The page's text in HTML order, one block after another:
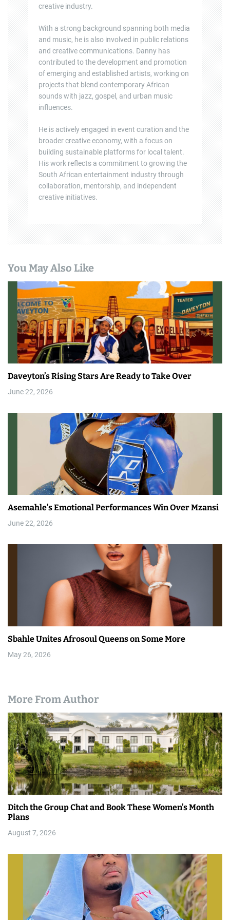
creative industry.
With a strong background spanning both media
and music, he is also involved in public relations
and creative communications. Danny has
contributed to the development and promotion
of emerging and established artists, working on
projects that blend contemporary African
sounds with jazz, gospel, and urban music
influences.
He is actively engaged in event curation and the
broader creative economy, with a focus on
building sustainable platforms for local talent.
His work reflects a commitment to growing the
South African entertainment industry through
collaboration, mentorship, and independent
creative initiatives.
You May Also Like
Daveyton’s Rising Stars Are Ready to Take Over
June 22, 2026
Asemahle’s Emotional Performances Win Over Mzansi
June 22, 2026
Sbahle Unites Afrosoul Queens on Some More
May 26, 2026
More From Author
Ditch the Group Chat and Book These Women’s Month
Plans
August 7, 2026